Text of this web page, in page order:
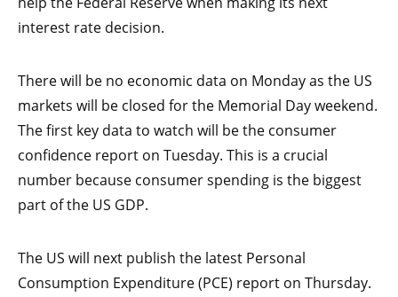
interest rate decision.
There will be no economic data on Monday as the US
markets will be closed for the Memorial Day weekend.
The first key data to watch will be the consumer
confidence report on Tuesday. This is a crucial
number because consumer spending is the biggest
part of the US GDP.
The US will next publish the latest Personal
Consumption Expenditure (PCE) report on Thursday.